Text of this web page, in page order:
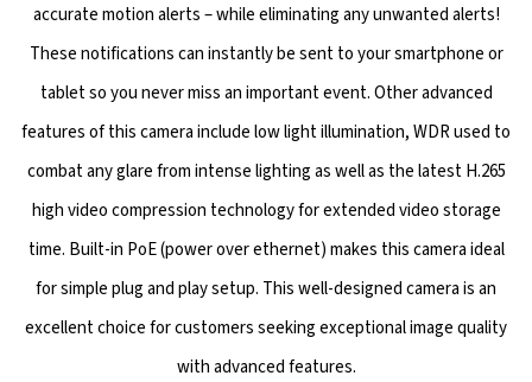
accurate motion alerts – while eliminating any unwanted alerts!
These notifications can instantly be sent to your smartphone or
tablet so you never miss an important event. Other advanced
features of this camera include low light illumination, WDR used to
combat any glare from intense lighting as well as the latest H.265
high video compression technology for extended video storage
time. Built-in PoE (power over ethernet) makes this camera ideal
for simple plug and play setup. This well-designed camera is an
excellent choice for customers seeking exceptional image quality
with advanced features.